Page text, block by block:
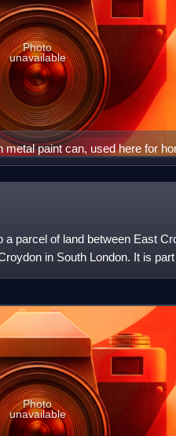
paint can, used here for
Photo
unavailable
parcel of land between East
in South London. It is
Photo
unavailable